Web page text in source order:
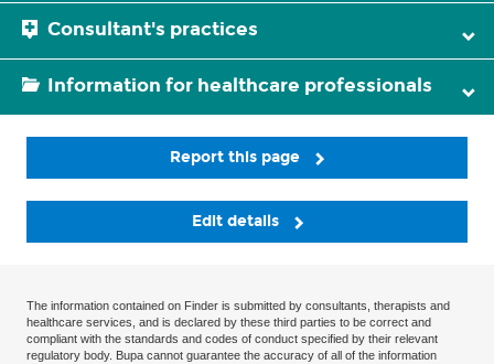
Consultant's practices
Information for healthcare professionals
Report this page
Edit details
The information contained on Finder is submitted by consultants, therapists and
healthcare services, and is declared by these third parties to be correct and
compliant with the standards and codes of conduct specified by their relevant
regulatory body. Bupa cannot guarantee the accuracy of all of the information